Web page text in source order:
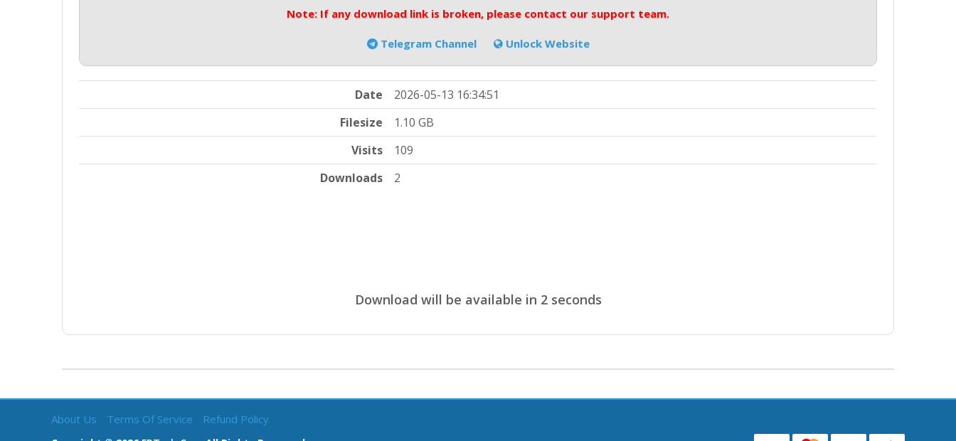
Note: If any download link is broken, please contact our support team.
Telegram Channel Unlock Website
Date
2026-05-13 16:34:51
Filesize
1.10 GB
Visits
109
Downloads
2
Download will be available in 1seconds
About Us Terms Of Service Refund Policy